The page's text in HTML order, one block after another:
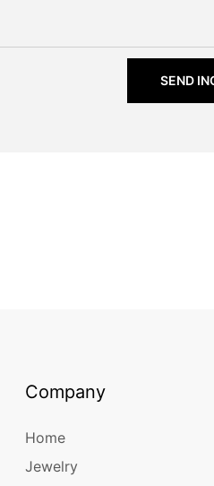
SEND
Company
Home
Jewelry